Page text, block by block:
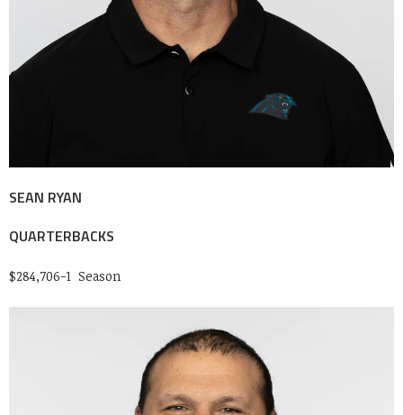
SEAN RYAN
QUARTERBACKS
$284,706-1 Season